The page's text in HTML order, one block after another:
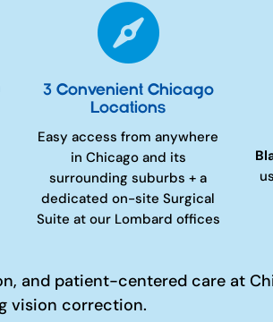

3 Convenient Chicago
Locations
Easy access from anywhere
in Chicago and its
surrounding suburbs + a
dedicated on-site Surgical
Suite at our Lombard offices
and patient-centered care at
vision correction.